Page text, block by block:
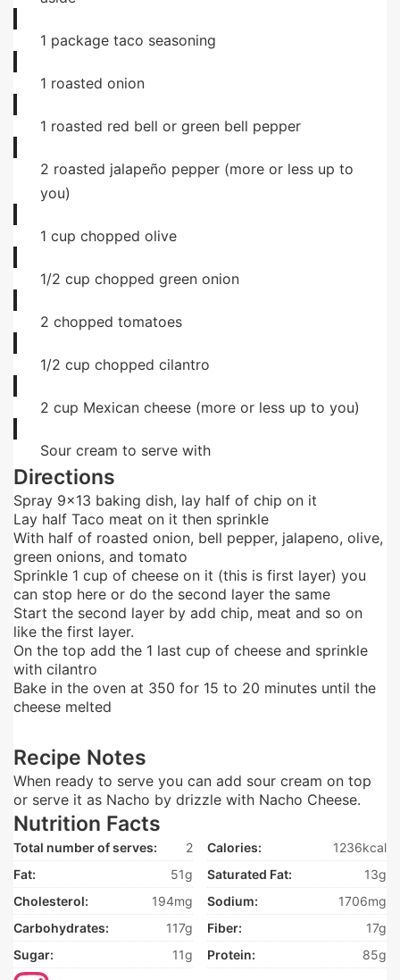
1 package taco seasoning
1 roasted onion
1 roasted red bell or green bell pepper
2 roasted jalapeño pepper (more or less up to
you)
1 cup chopped olive
1/2 cup chopped green onion
2 chopped tomatoes
1/2 cup chopped cilantro
2 cup Mexican cheese (more or less up to you)
Sour cream to serve with
Directions
Spray 9×13 baking dish, lay half of chip on it
Lay half Taco meat on it then sprinkle
With half of roasted onion, bell pepper, jalapeno, olive,
green onions, and tomato
Sprinkle 1 cup of cheese on it (this is first layer) you
can stop here or do the second layer the same
Start the second layer by add chip, meat and so on
like the first layer.
On the top add the 1 last cup of cheese and sprinkle
with cilantro
Bake in the oven at 350 for 15 to 20 minutes until the
cheese melted
Recipe Notes
When ready to serve you can add sour cream on top
or serve it as Nacho by drizzle with Nacho Cheese.
Nutrition Facts
Total number of serves: 2 Calories:
1236kcal
Fat:
51g Saturated Fat:
13g
Cholesterol:
194mg Sodium:
1706mg
Carbohydrates:
117g Fiber:
17g
Sugar:
11g Protein: 85g